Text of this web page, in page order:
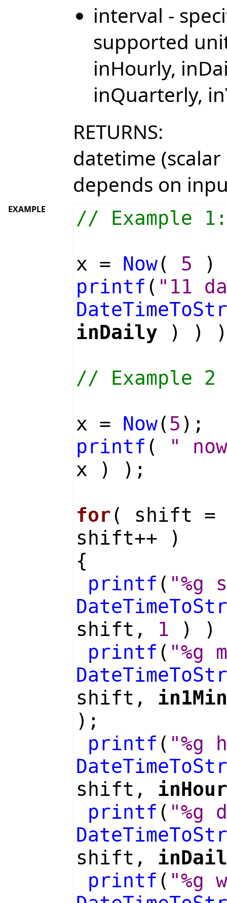
interval -
supported
inHourly,
inQuarterly,
RETURNS:
datetime
depends on
EXAMPLE
// Example 1:
x = Now( 5 )
printf ( "11
DateTimeToStr
inDaily ) )
// Example 2
x = Now(5 );
printf (
"
x ) );
for ( shift =
shift++ )
{
printf ( "%g
DateTimeToStr
shift, 1 ) )
printf ( "%g
DateTimeToStr
shift,
);
printf ( "%g
DateTimeToStr
shift,
printf ( "%g
DateTimeToStr
shift,
printf ( "%g